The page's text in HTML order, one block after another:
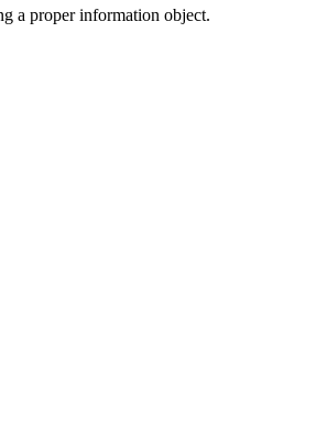
a proper information object.